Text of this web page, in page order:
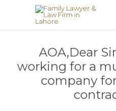
AOA,Dear
working for a
company